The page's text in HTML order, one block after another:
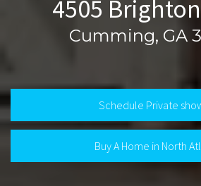
4505
Cumming, GA
Schedule Private
Buy A Home in North